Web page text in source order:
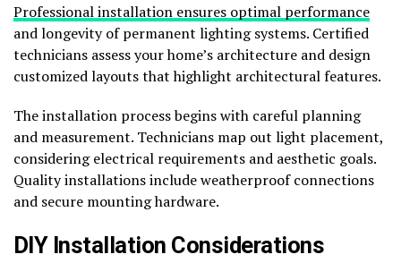
Professional installation ensures optimal performance
and longevity of permanent lighting systems. Certified
technicians assess your home’s architecture and design
customized layouts that highlight architectural features.
The installation process begins with careful planning
and measurement. Technicians map out light placement,
considering electrical requirements and aesthetic goals.
Quality installations include weatherproof connections
and secure mounting hardware.
DIY Installation Considerations